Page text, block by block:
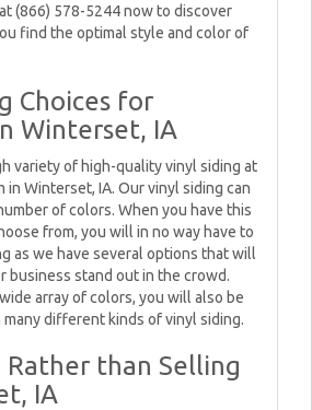
(866) 578-5244 now to discover
find the optimal style and color of
Choices for
Winterset, IA
variety of high-quality vinyl siding at
in Winterset, IA. Our vinyl siding can
of colors. When you have this
from, you will in no way have to
as we have several options that will
business stand out in the crowd.
array of colors, you will also be
different kinds of vinyl siding.
Rather than Selling
IA